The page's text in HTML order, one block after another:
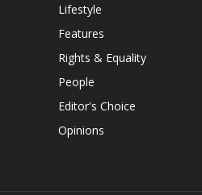
Lifestyle
Features
Rights & Equality
People
Editor's Choice
Opinions